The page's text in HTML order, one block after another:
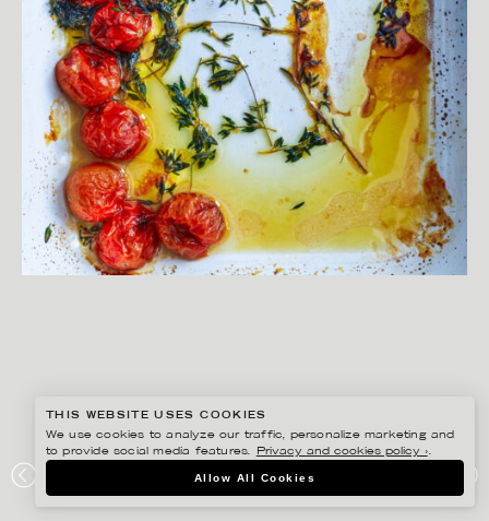
KRAFTEN I MATEN – BONNIER
THIS WEBSITE USES COOKIES
We use cookies to analyze our traffic, personalize marketing and
to provide social media features.
Privacy and cookies policy ›.
Allow All Cookies